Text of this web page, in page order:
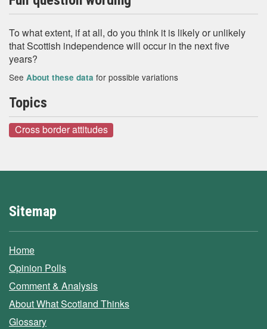
To what extent, if at all, do you think it is likely or unlikely
that Scottish independence will occur in the next five
years?
See About these data for possible variations
Topics
Cross border attitudes
Sitemap
Home
Opinion Polls
Comment & Analysis
About What Scotland Thinks
Glossary